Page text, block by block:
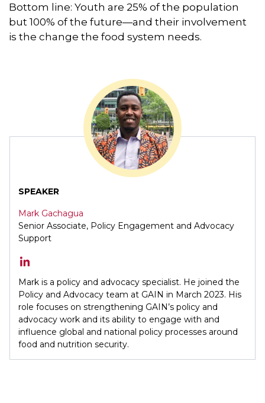
Bottom line: Youth are 25% of the population
but 100% of the future—and their involvement
is the change the food system needs.
SPEAKER
Mark Gachagua
Senior Associate, Policy Engagement and Advocacy
Support
Mark is a policy and advocacy specialist. He joined the
Policy and Advocacy team at GAIN in March 2023. His
role focuses on strengthening GAIN’s policy and
advocacy work and its ability to engage with and
influence global and national policy processes around
food and nutrition security.